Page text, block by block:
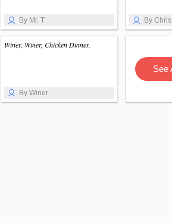
By Mr. T By Chris
Winer, Winer, Chicken Dinner.
By Winer
See